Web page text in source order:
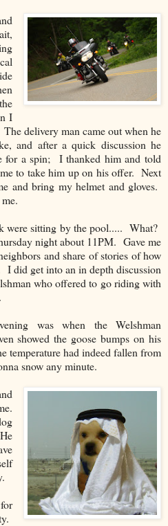
I
delivery man came out when he
and after a quick discussion he
for a spin; I thanked him and told
to take him up on his offer. Next
and bring my helmet and gloves.
were sitting by the pool..... What?
night about 11PM. Gave me
and share of stories of how
did get into an in depth discussion
who offered to go riding with
was when the Welshman
showed the goose bumps on his
temperature had indeed fallen from
snow any minute.